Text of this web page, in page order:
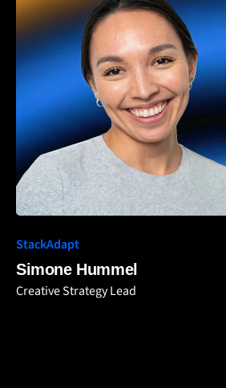
StackAdapt
Simone Hummel
Creative Strategy Lead